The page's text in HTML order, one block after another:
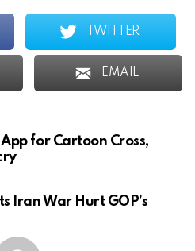
TWITTER
EMAIL
for Cartoon Cross,
Iran War Hurt GOP’s